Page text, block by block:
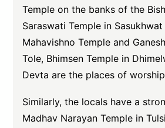
Temple on the banks of the
Saraswati Temple in Sasukhwat
Mahavishno Temple and
Tole, Bhimsen Temple in
Devta are the places of
Similarly, the locals have a
Madhav Narayan Temple in